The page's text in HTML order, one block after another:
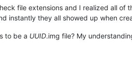
file extensions and I realized all of
instantly they all showed up when
to be a UUID.img file? My